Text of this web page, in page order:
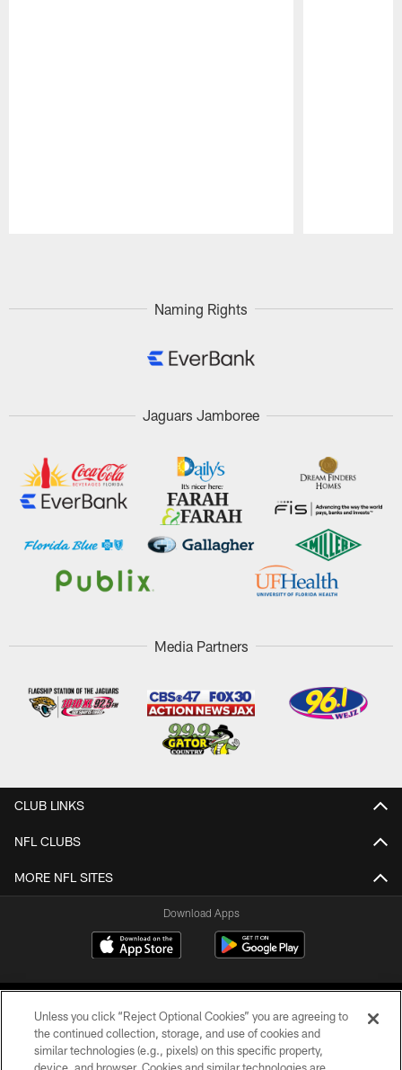
Naming Rights
Jaguars Jamboree
Media Partners
CLUB LINKS
NFL CLUBS
MORE NFL SITES
Download Apps
Unless you click “Reject Optional Cookies” you are agreeing to
the continued collection, storage, and use of cookies and
similar technologies (e.g., pixels) on this specific property,